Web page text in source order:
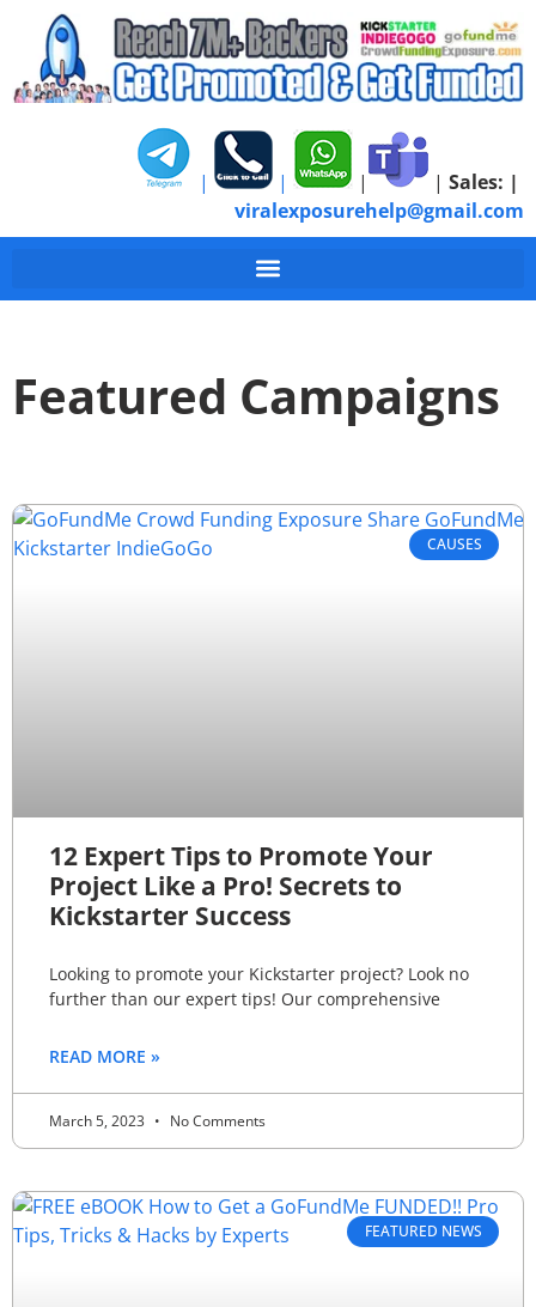
| | | | Sales: |
viralexposurehelp@gmail.com
Featured Campaigns
CAUSES
12 Expert Tips to Promote Your
Project Like a Pro! Secrets to
Kickstarter Success
Looking to promote your Kickstarter project? Look no
further than our expert tips! Our comprehensive
READ MORE »
March 5, 2023 No Comments
FEATURED NEWS